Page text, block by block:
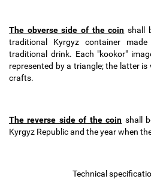
The obverse side of the coin shall
traditional Kyrgyz container
traditional drink. Each "kookor"
represented by a triangle; the latter
crafts.
The reverse side of the coin shall
Kyrgyz Republic and the year when
Technical